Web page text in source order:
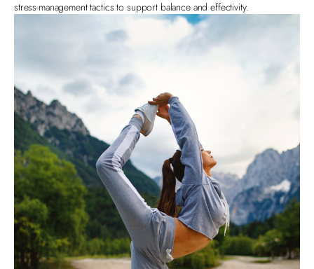
stress-management tactics to support balance and effectivity.